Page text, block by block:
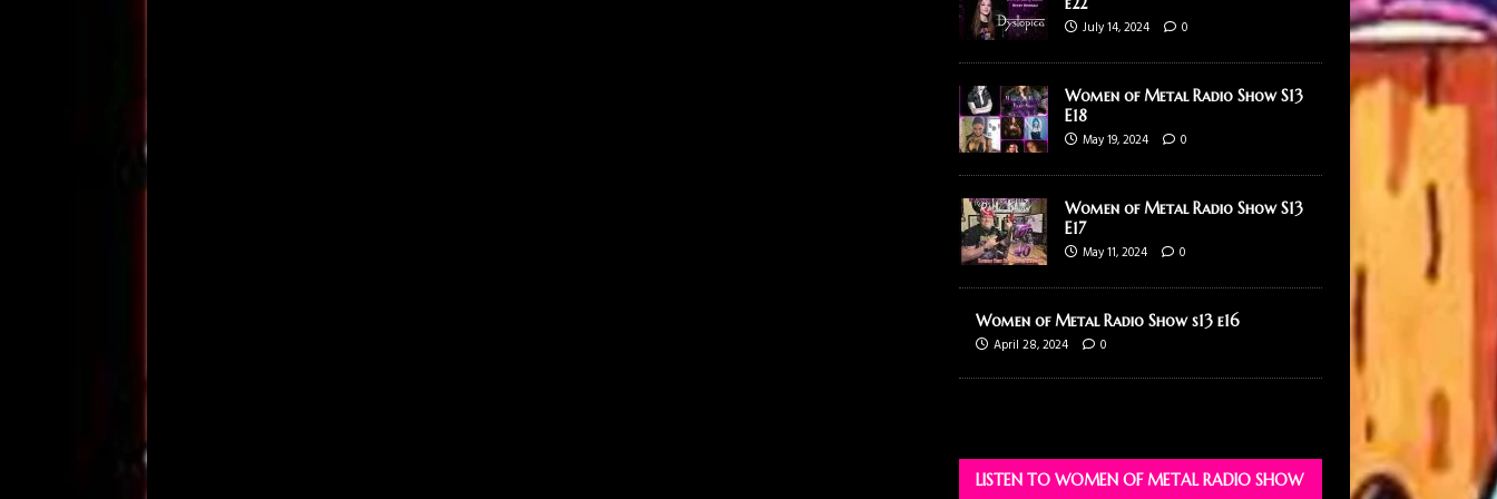
July 14, 2024
0
Women of Metal Radio Show S13
E18
May 19, 2024
0
Women of Metal Radio Show S13
E17
May 11, 2024
0
Women of Metal Radio Show s13 e16
April 28, 2024
0
LISTEN TO WOMEN OF METAL RADIO SHOW